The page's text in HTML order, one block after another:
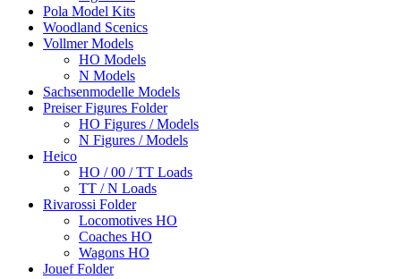
Pola Model Kits
Woodland Scenics
Vollmer Models
HO Models
N Models
Sachsenmodelle Models
Preiser Figures Folder
HO Figures / Models
N Figures / Models
Heico
HO / 00 / TT Loads
TT / N Loads
Rivarossi Folder
Locomotives HO
Coaches HO
Wagons HO
Jouef Folder